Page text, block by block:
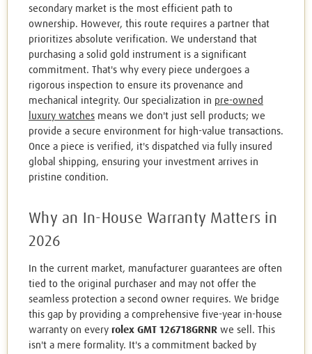
secondary market is the most efficient path to
ownership. However, this route requires a partner that
prioritizes absolute verification. We understand that
purchasing a solid gold instrument is a significant
commitment. That's why every piece undergoes a
rigorous inspection to ensure its provenance and
mechanical integrity. Our specialization in pre-owned
luxury watches means we don't just sell products; we
provide a secure environment for high-value transactions.
Once a piece is verified, it's dispatched via fully insured
global shipping, ensuring your investment arrives in
pristine condition.
Why an In-House Warranty Matters in
2026
In the current market, manufacturer guarantees are often
tied to the original purchaser and may not offer the
seamless protection a second owner requires. We bridge
this gap by providing a comprehensive five-year in-house
warranty on every rolex GMT 126718GRNR we sell. This
isn't a mere formality. It's a commitment backed by